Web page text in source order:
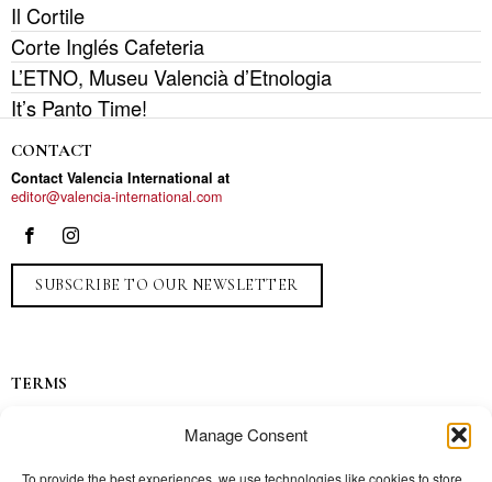
Manage Consent
To provide the best experiences, we use technologies like cookies to store
Il Cortile
Corte Inglés Cafeteria
L’ETNO, Museu Valencià d’Etnologia
It’s Panto Time!
CONTACT
Contact Valencia International at
editor@valencia-international.com
SUBSCRIBE TO OUR NEWSLETTER
TERMS
Contact